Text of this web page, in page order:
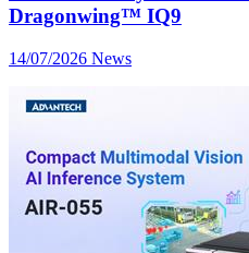
Dragonwing™ IQ9
14/07/2026 News